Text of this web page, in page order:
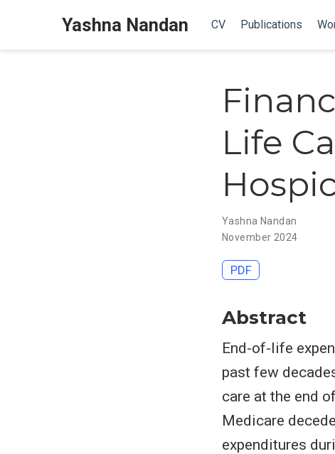
Yashna Nandan CV Publications
Life
Yashna Nandan
November 2024
PDF
Abstract
End-of-life
past few
care at the end
Medicare
expenditures